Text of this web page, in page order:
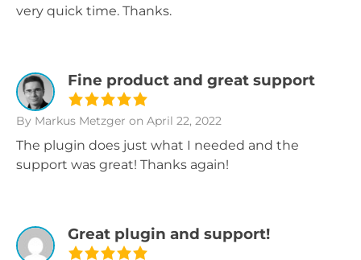
very quick time. Thanks.
Fine product and great support
By Markus Metzger on April 22, 2022
The plugin does just what I needed and the
support was great! Thanks again!
Great plugin and support!